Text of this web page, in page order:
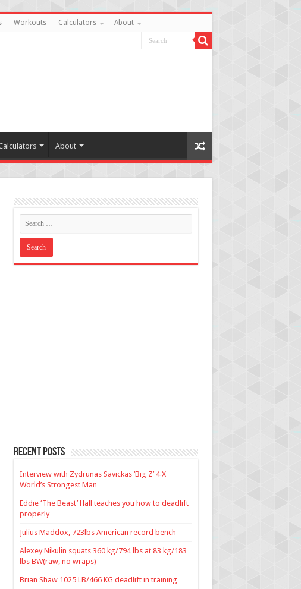
Workouts Calculators About
About
Recent Posts
Interview with Zydrunas Savickas ‘Big Z’ 4 X
World’s Strongest Man
Eddie ‘The Beast’ Hall teaches you how to deadlift
properly
Julius Maddox, 723lbs American record bench
Alexey Nikulin squats 360 kg/794 lbs at 83 kg/183
lbs BW(raw, no wraps)
Brian Shaw 1025 LB/466 KG deadlift in training